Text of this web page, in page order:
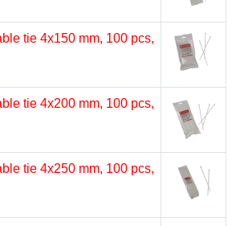
tie 4х150 mm, 100 pcs,
tie 4х200 mm, 100 pcs,
tie 4х250 mm, 100 pcs,